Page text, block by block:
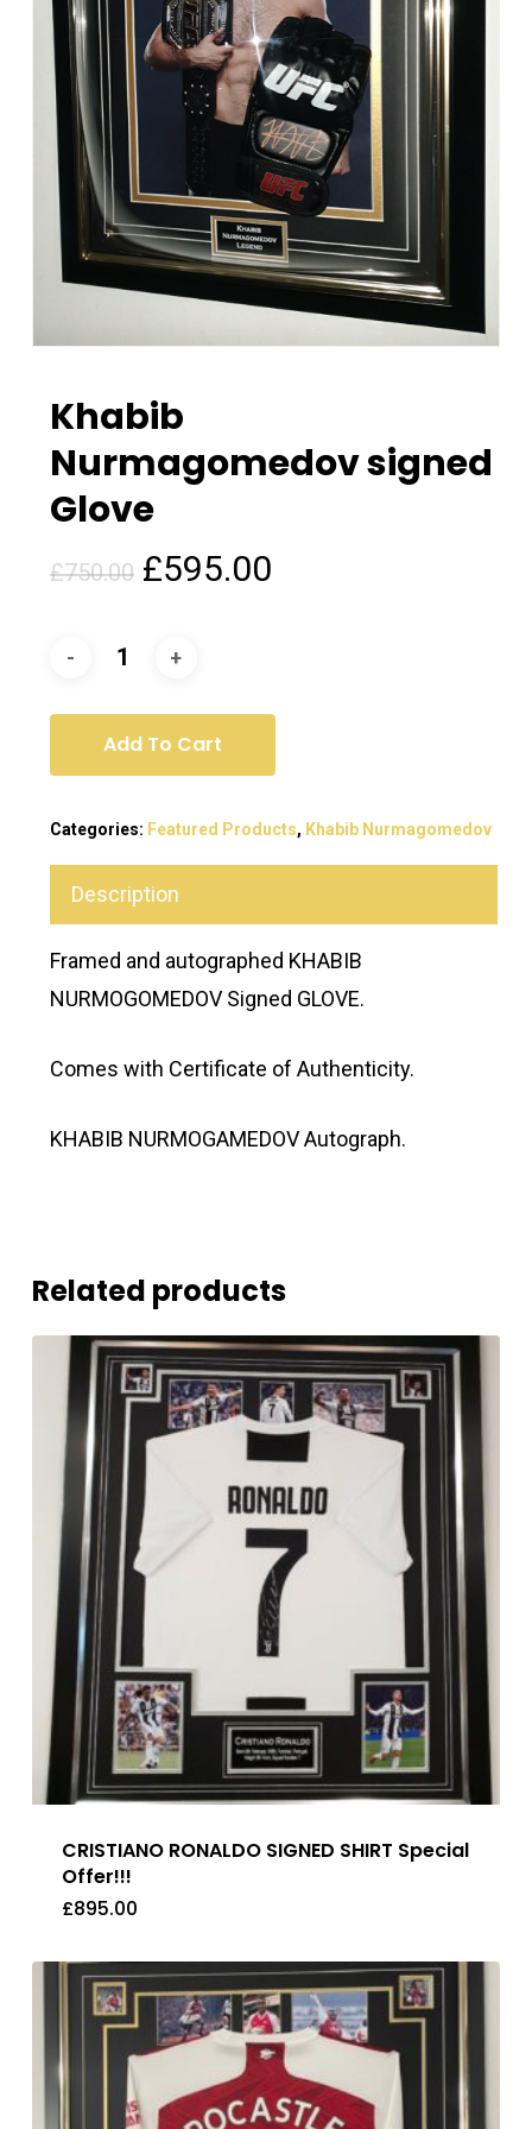
Khabib
Nurmagomedov signed
Glove
£750.00 Original
£750.00.
£595.00Current
Add To Cart
Categories: Featured Products, Khabib Nurmagomedov
Description
Framed and autographed KHABIB
NURMOGOMEDOV Signed GLOVE.
Comes with Certificate of Authenticity.
KHABIB NURMOGAMEDOV Autograph.
Related products
CRISTIANO RONALDO SIGNED SHIRT Special
Offer!!!
£895.00
£895.00